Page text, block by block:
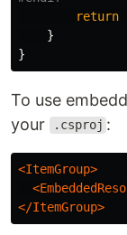
return
}
}
To use
your
.csproj :
<ItemGroup>
</ItemGroup>